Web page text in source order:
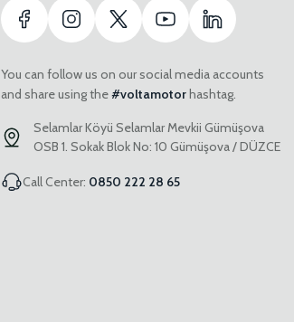
You can follow us on our social media accounts
and share using the#voltamotorhashtag.
Selamlar Köyü Selamlar Mevkii Gümüşova
OSB 1. Sokak Blok No: 10 Gümüşova / DÜZCE
Call Center: 0850 222 28 65